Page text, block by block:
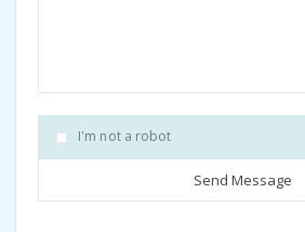
I'm not a robot